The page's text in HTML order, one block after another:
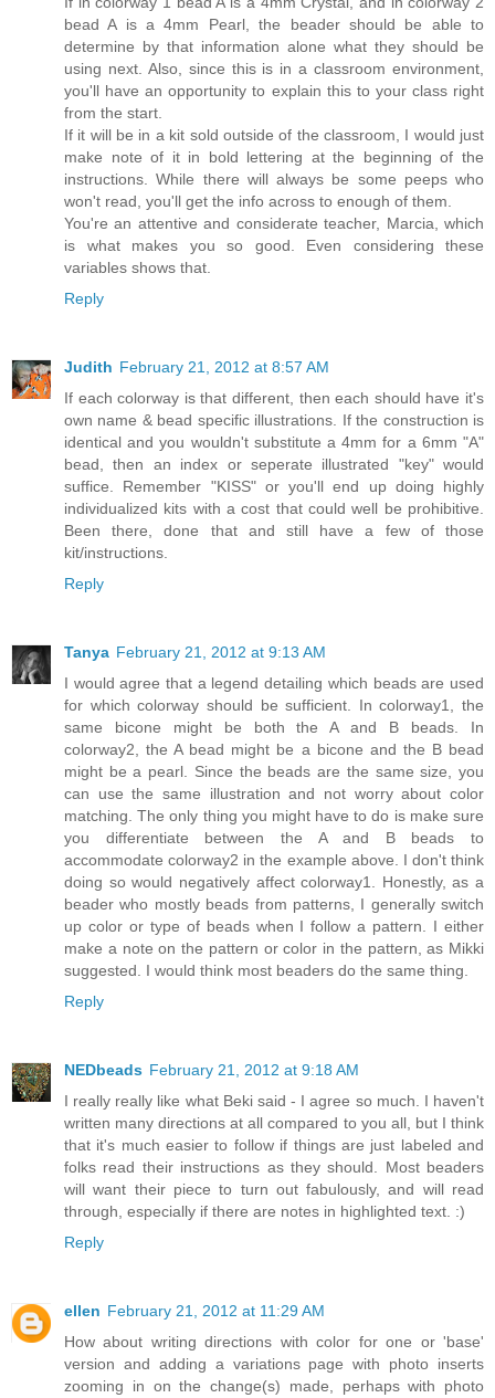
bead A is a 4mm Pearl, the beader should be able to
determine by that information alone what they should be
using next. Also, since this is in a classroom environment,
you'll have an opportunity to explain this to your class right
from the start.
If it will be in a kit sold outside of the classroom, I would just
make note of it in bold lettering at the beginning of the
instructions. While there will always be some peeps who
won't read, you'll get the info across to enough of them.
You're an attentive and considerate teacher, Marcia, which
is what makes you so good. Even considering these
variables shows that.
Reply
Judith February 21, 2012 at 8:57 AM
If each colorway is that different, then each should have it's
own name & bead specific illustrations. If the construction is
identical and you wouldn't substitute a 4mm for a 6mm "A"
bead, then an index or seperate illustrated "key" would
suffice. Remember "KISS" or you'll end up doing highly
individualized kits with a cost that could well be prohibitive.
Been there, done that and still have a few of those
kit/instructions.
Reply
Tanya February 21, 2012 at 9:13 AM
I would agree that a legend detailing which beads are used
for which colorway should be sufficient. In colorway1, the
same bicone might be both the A and B beads. In
colorway2, the A bead might be a bicone and the B bead
might be a pearl. Since the beads are the same size, you
can use the same illustration and not worry about color
matching. The only thing you might have to do is make sure
you differentiate between the A and B beads to
accommodate colorway2 in the example above. I don't think
doing so would negatively affect colorway1. Honestly, as a
beader who mostly beads from patterns, I generally switch
up color or type of beads when I follow a pattern. I either
make a note on the pattern or color in the pattern, as Mikki
suggested. I would think most beaders do the same thing.
Reply
NEDbeads February 21, 2012 at 9:18 AM
I really really like what Beki said - I agree so much. I haven't
written many directions at all compared to you all, but I think
that it's much easier to follow if things are just labeled and
folks read their instructions as they should. Most beaders
will want their piece to turn out fabulously, and will read
through, especially if there are notes in highlighted text. :)
Reply
ellen February 21, 2012 at 11:29 AM
How about writing directions with color for one or 'base'
version and adding a variations page with photo inserts
zooming in on the change(s) made, perhaps with photo